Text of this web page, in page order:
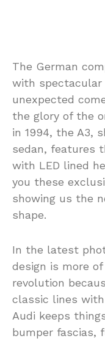
The German
with spectacular
unexpected
the glory of the
in 1994, the A3,
sedan, features
with LED lined
you these
showing us the
shape.
In the latest
design is more
revolution
classic lines
Audi keeps
bumper fascias,